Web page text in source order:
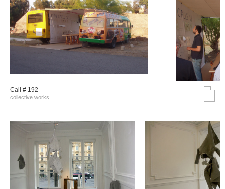
Call # 192
collective works